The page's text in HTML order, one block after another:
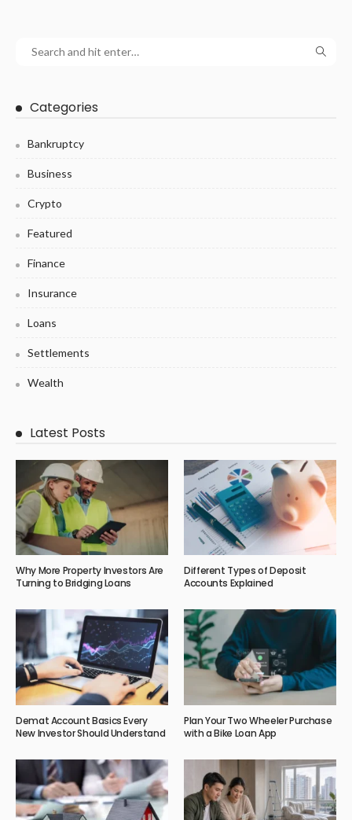
Categories
Bankruptcy
Business
Crypto
Featured
Finance
Insurance
Loans
Settlements
Wealth
Latest Posts
Why More Property Investors Are
Turning to Bridging Loans
Different Types of Deposit
Accounts Explained
Demat Account Basics Every
New Investor Should Understand
Plan Your Two Wheeler Purchase
with a Bike Loan App